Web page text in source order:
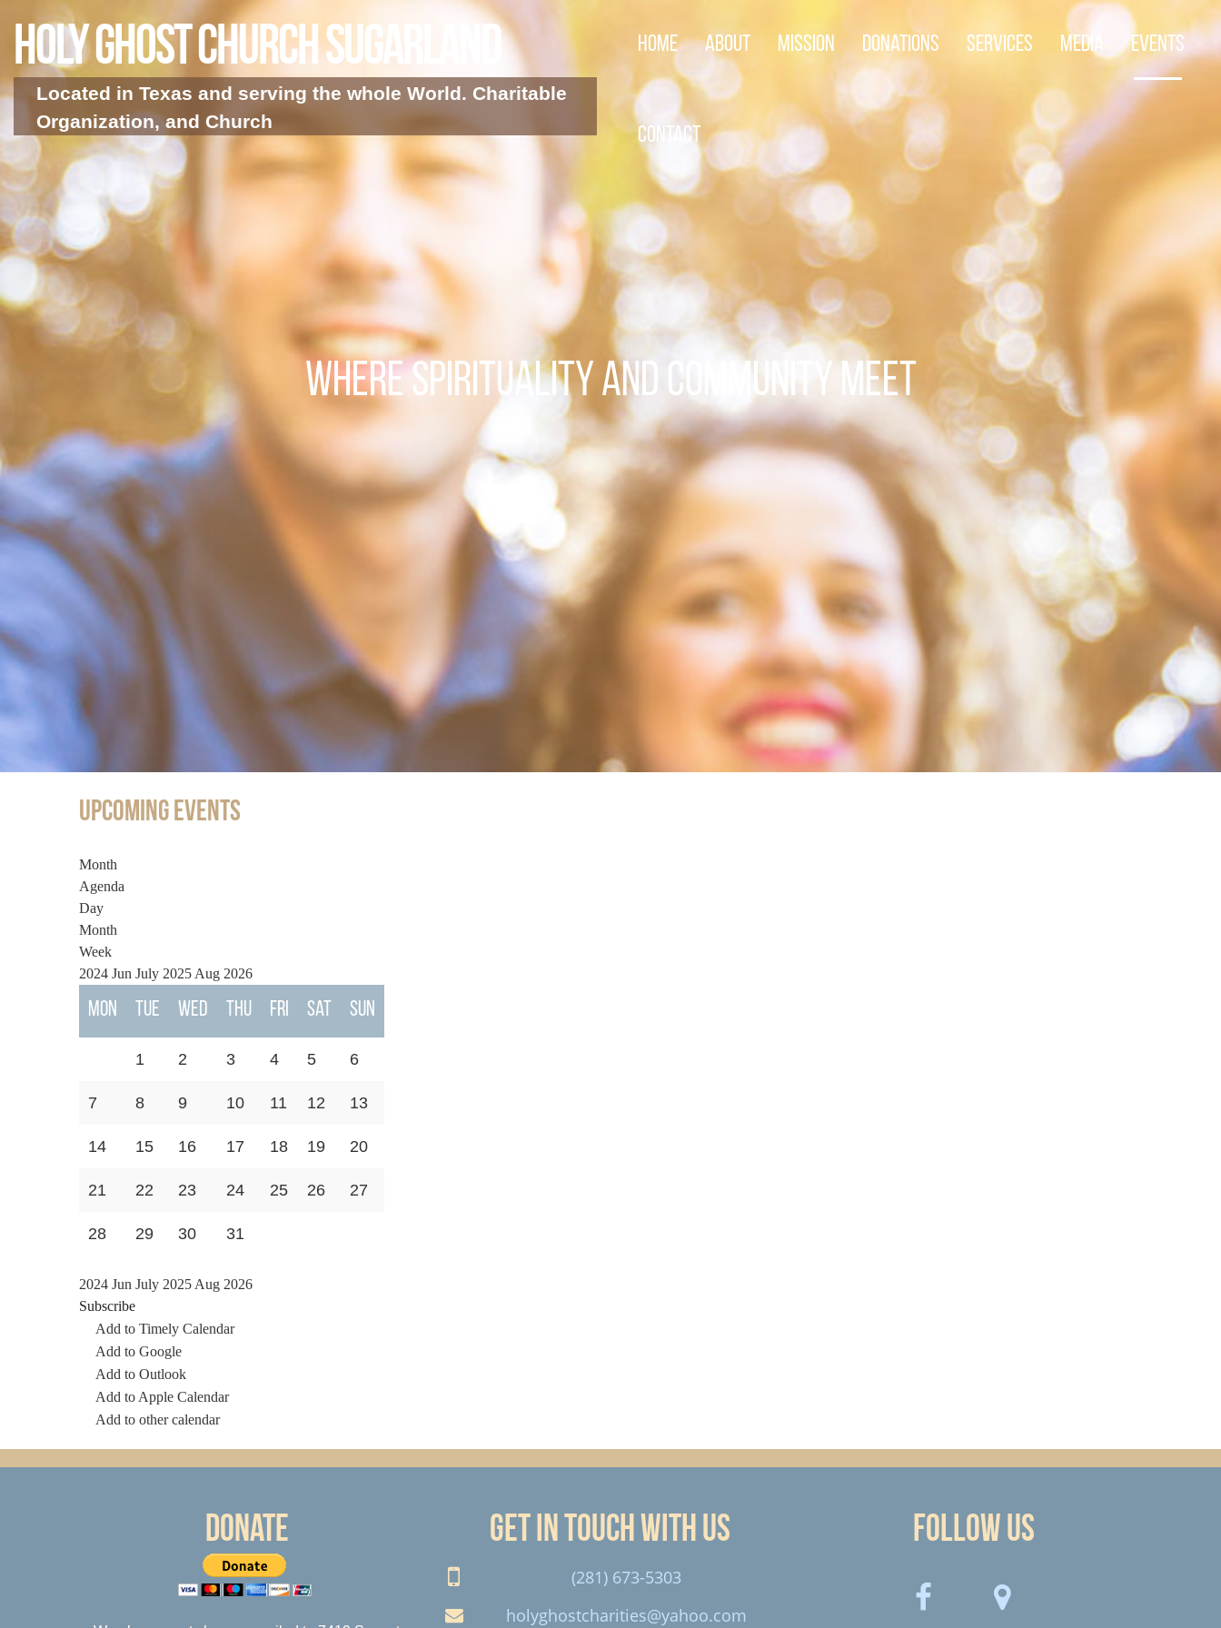
Home About Mission Donations Services Media Events
Contact
Holy Ghost Church Sugarland
Located in Texas and serving the whole World. Charitable
Organization, and Church
WHERE SPIRITUALITY AND COMMUNITY MEET
Upcoming Events
Month
Agenda
Day
Month
Week
2024 Jun July 2025 Aug 2026
Mon Tue Wed Thu Fri Sat Sun
1 2 3 4 5 6
7 8 9 10 11 12 13
14 15 16 17 18 19 20
21 22 23 24 25 26 27
28 29 30 31
2024 Jun July 2025 Aug 2026
Subscribe
Add to Timely Calendar
Add to Google
Add to Outlook
Add to Apple Calendar
Add to other calendar
Donate Get in touch with us
(281) 673-5303
holyghostcharities@yahoo.com
Follow Us